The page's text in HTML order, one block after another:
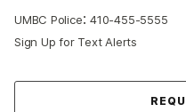
UMBC Police:410-455-5555
Sign Up for Text Alerts